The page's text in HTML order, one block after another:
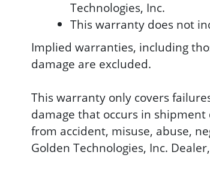
Technologies, Inc.
This warranty does not
Implied warranties, including
damage are excluded.
This warranty only covers
damage that occurs in
from accident, misuse, abuse,
Golden Technologies, Inc.